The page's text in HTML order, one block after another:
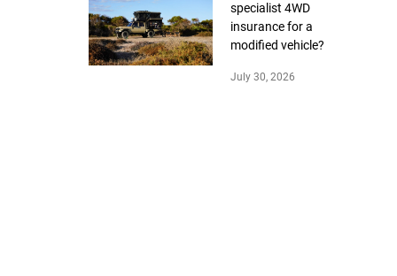
specialist 4WD
insurance for a
modified vehicle?
July 30, 2026